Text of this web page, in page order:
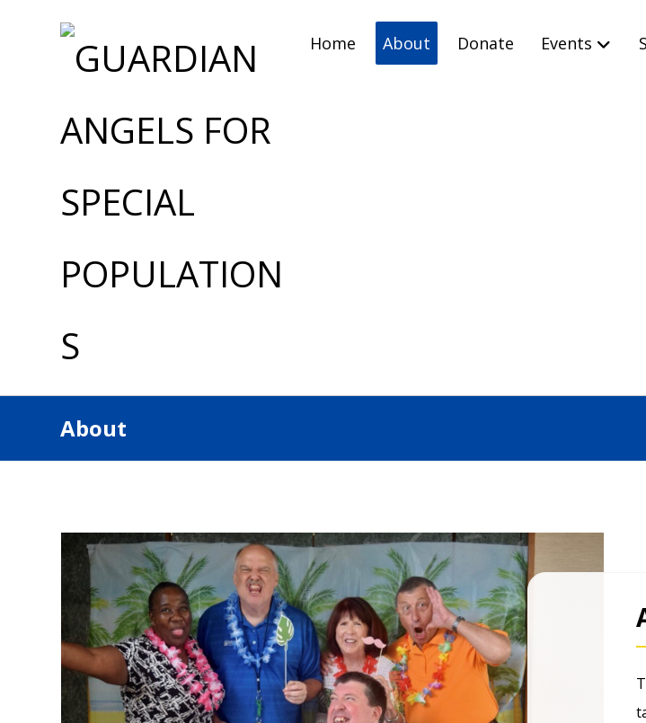
Home About Donate Events
About